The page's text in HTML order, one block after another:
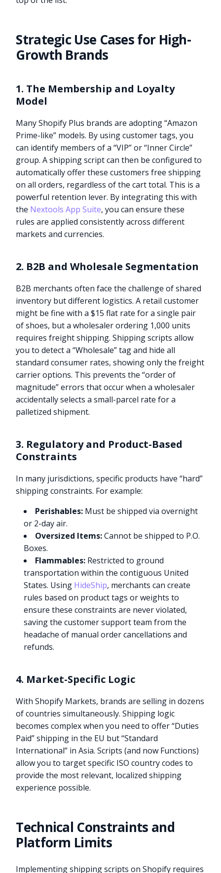
Strategic Use Cases for High-
Growth Brands
1. The Membership and Loyalty
Model
Many Shopify Plus brands are adopting “Amazon
Prime-like” models. By using customer tags, you
can identify members of a “VIP” or “Inner Circle”
group. A shipping script can then be configured to
automatically offer these customers free shipping
on all orders, regardless of the cart total. This is a
powerful retention lever. By integrating this with
the Nextools App Suite, you can ensure these
rules are applied consistently across different
markets and currencies.
2. B2B and Wholesale Segmentation
B2B merchants often face the challenge of shared
inventory but different logistics. A retail customer
might be fine with a $15 flat rate for a single pair
of shoes, but a wholesaler ordering 1,000 units
requires freight shipping. Shipping scripts allow
you to detect a “Wholesale” tag and hide all
standard consumer rates, showing only the freight
carrier options. This prevents the “order of
magnitude” errors that occur when a wholesaler
accidentally selects a small-parcel rate for a
palletized shipment.
3. Regulatory and Product-Based
Constraints
In many jurisdictions, specific products have “hard”
shipping constraints. For example:
Perishables: Must be shipped via overnight
or 2-day air.
Oversized Items:Cannot be shipped to P.O.
Boxes.
Flammables: Restricted to ground
transportation within the contiguous United
States. Using HideShip, merchants can create
rules based on product tags or weights to
ensure these constraints are never violated,
saving the customer support team from the
headache of manual order cancellations and
refunds.
4. Market-Specific Logic
With Shopify Markets, brands are selling in dozens
of countries simultaneously. Shipping logic
becomes complex when you need to offer “Duties
Paid” shipping in the EU but “Standard
International” in Asia. Scripts (and now Functions)
allow you to target specific ISO country codes to
provide the most relevant, localized shipping
experience possible.
Technical Constraints and
Platform Limits
Implementing shipping scripts on Shopify requires